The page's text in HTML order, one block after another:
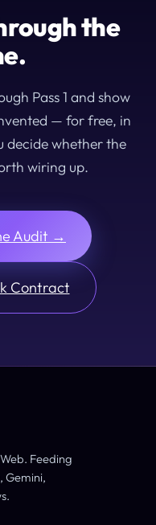
the
Pass 1 and show
— for free, in
decide whether the
wiring up.
Audit →
Contract
Feeding
Gemini,